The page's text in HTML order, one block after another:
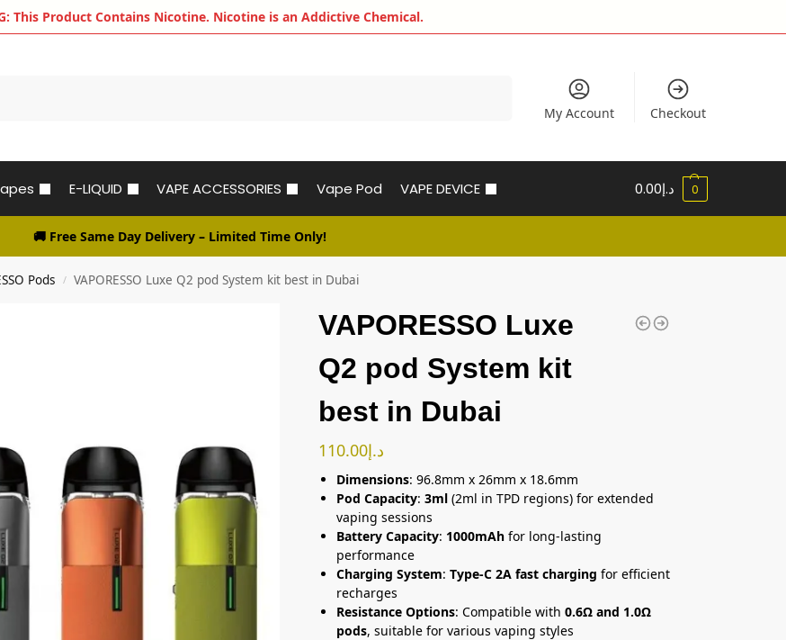
This Product Contains Nicotine. Nicotine is an Addictive Chemical.
My Account Checkout
E-LIQUID VAPE ACCESSORIES Vape Pod VAPE DEVICE د.إ0.00 0
🚚 Free Same Day Delivery – Limited Time Only!
Pods / VAPORESSO Luxe Q2 pod System kit best in Dubai
VAPORESSO Luxe
Q2 pod System kit
best in Dubai
د.إ110.00
Dimensions: 96.8mm x 26mm x 18.6mm
Pod Capacity:3ml (2ml in TPD regions) for extended
vaping sessions
Battery Capacity: 1000mAh for long-lasting
performance
Charging System:Type-C 2A fast charging for efficient
recharges
Resistance Options: Compatible with0.6Ω and 1.0Ω
pods, suitable for various vaping styles